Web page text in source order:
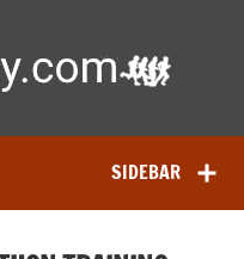
best gear to train smarter
SIDEBAR